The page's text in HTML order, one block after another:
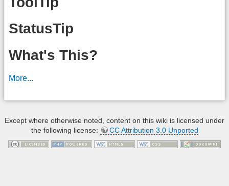
StatusTip
What's This?
More...
Except where otherwise noted, content on this wiki is licensed under
the following license:
CC Attribution 3.0 Unported